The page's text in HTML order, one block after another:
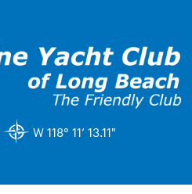
W 118° 11’ 13.11"